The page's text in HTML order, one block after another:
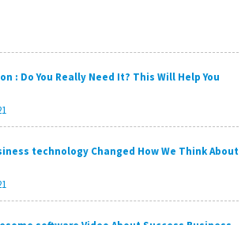
: Do You Really Need It? This Will Help You
technology Changed How We Think About